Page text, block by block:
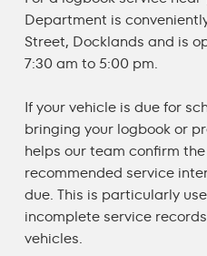
Department is
Street, Docklands and is
7:30 am to 5:00 pm.
If your vehicle is due for
bringing your logbook or
helps our team confirm
recommended service
due. This is particularly
incomplete service
vehicles.